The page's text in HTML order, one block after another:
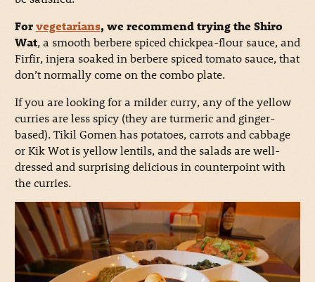
Forvegetarians, we recommend trying the Shiro
Wat, a smooth berbere spiced chickpea-flour sauce, and
Firfir, injera soaked in berbere spiced tomato sauce, that
don’t normally come on the combo plate.
If you are looking for a milder curry, any of the yellow
curries are less spicy (they are turmeric and ginger-
based). Tikil Gomen has potatoes, carrots and cabbage
or Kik Wot is yellow lentils, and the salads are well-
dressed and surprising delicious in counterpoint with
the curries.